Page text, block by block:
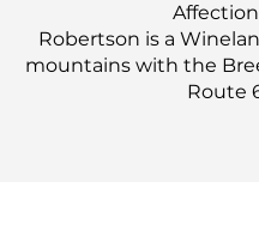
Robertson is a
mountains with the
Route